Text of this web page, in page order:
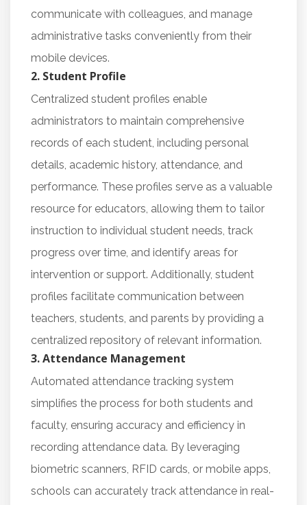
communicate with colleagues, and manage
administrative tasks conveniently from their
mobile devices.
2. Student Profile
Centralized student profiles enable
administrators to maintain comprehensive
records of each student, including personal
details, academic history, attendance, and
performance. These profiles serve as a valuable
resource for educators, allowing them to tailor
instruction to individual student needs, track
progress over time, and identify areas for
intervention or support. Additionally, student
profiles facilitate communication between
teachers, students, and parents by providing a
centralized repository of relevant information.
3. Attendance Management
Automated attendance tracking system
simplifies the process for both students and
faculty, ensuring accuracy and efficiency in
recording attendance data. By leveraging
biometric scanners, RFID cards, or mobile apps,
schools can accurately track attendance in real-